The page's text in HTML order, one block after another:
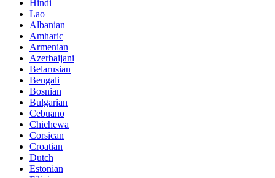
Hindi
Lao
Albanian
Amharic
Armenian
Azerbaijani
Belarusian
Bengali
Bosnian
Bulgarian
Cebuano
Chichewa
Corsican
Croatian
Dutch
Estonian